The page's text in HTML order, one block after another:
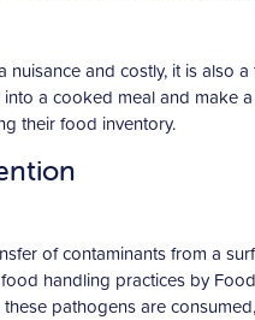
nuisance and costly, it is also
a cooked meal and make
their food inventory.
of contaminants from a
handling practices by
pathogens are